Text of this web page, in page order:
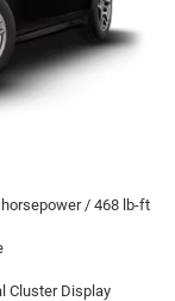
horsepower / 468 lb-ft
Cluster Display